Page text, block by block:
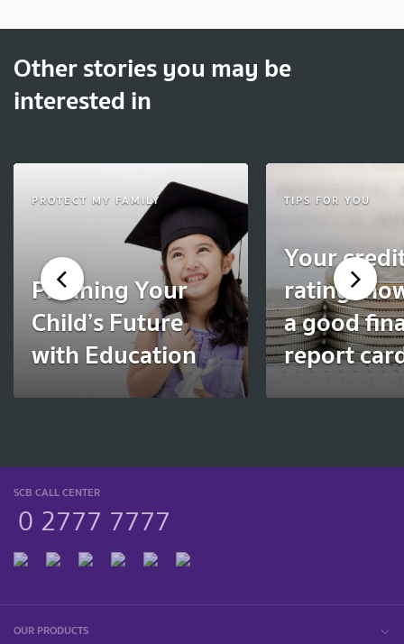
Other stories you may be
interested in
PROTECT MY FAMILY
Planning Your
Child’s Future
with Education
TIPS FOR YOU
Your
rating:
a good
report
SCB CALL CENTER
0 2777 7777
OUR PRODUCTS